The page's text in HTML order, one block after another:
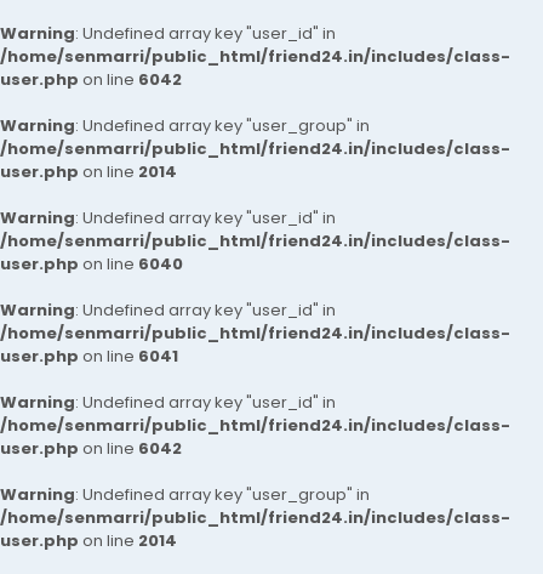
Warning: Undefined array key "user_id" in
/home/senmarri/public_html/friend24.in/includes/class-
user.php on line 6042
Warning: Undefined array key "user_group" in
/home/senmarri/public_html/friend24.in/includes/class-
user.php on line 2014
Warning: Undefined array key "user_id" in
/home/senmarri/public_html/friend24.in/includes/class-
user.php on line 6040
Warning: Undefined array key "user_id" in
/home/senmarri/public_html/friend24.in/includes/class-
user.php on line 6041
Warning: Undefined array key "user_id" in
/home/senmarri/public_html/friend24.in/includes/class-
user.php on line 6042
Warning: Undefined array key "user_group" in
/home/senmarri/public_html/friend24.in/includes/class-
user.php on line 2014